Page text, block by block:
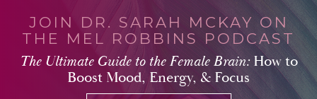
JOIN DR. SARAH MCKAY ON
THE MEL ROBBINS PODCAST
The Ultimate Guide to the Female Brain:How to
Boost Mood, Energy, & Focus